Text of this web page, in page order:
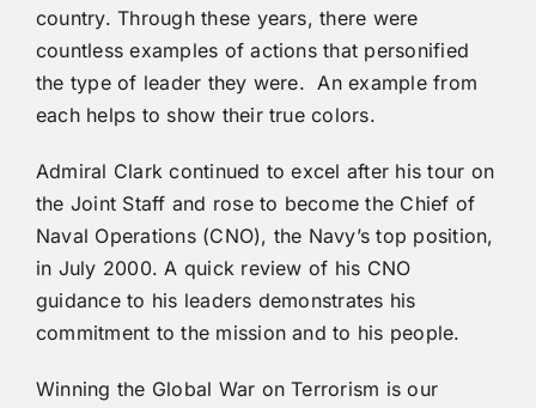
country. Through these years, there were
countless examples of actions that personified
the type of leader they were. An example from
each helps to show their true colors.
Admiral Clark continued to excel after his tour on
the Joint Staff and rose to become the Chief of
Naval Operations (CNO), the Navy’s top position,
in July 2000. A quick review of his CNO
guidance to his leaders demonstrates his
commitment to the mission and to his people.
Winning the Global War on Terrorism is our